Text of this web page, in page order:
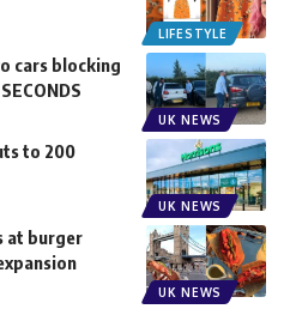
LIFESTYLE
UK NEWS
cars blocking
UK NEWS
to 200
UK NEWS
at burger